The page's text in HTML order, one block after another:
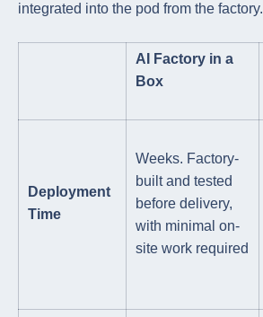
integrated into the pod from the factory.
AI Factory in a
Box
Deployment
Time
Weeks. Factory-
built and tested
before delivery,
with minimal on-
site work required